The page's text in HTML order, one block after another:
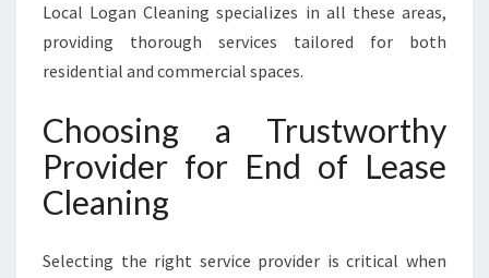
Local Logan Cleaning specializes in all these areas,
providing thorough services tailored for both
residential and commercial spaces.
Choosing a Trustworthy
Provider for End of Lease
Cleaning
Selecting the right service provider is critical when